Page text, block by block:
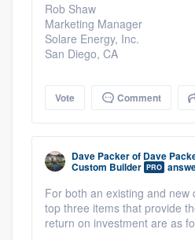
Rob Shaw
Marketing Manager
Solare Energy, Inc.
San Diego, CA
Vote Comment
Dave Packerof Dave
Custom Builder PRO
For both an existing and new
top three items that provide
return on investment are as